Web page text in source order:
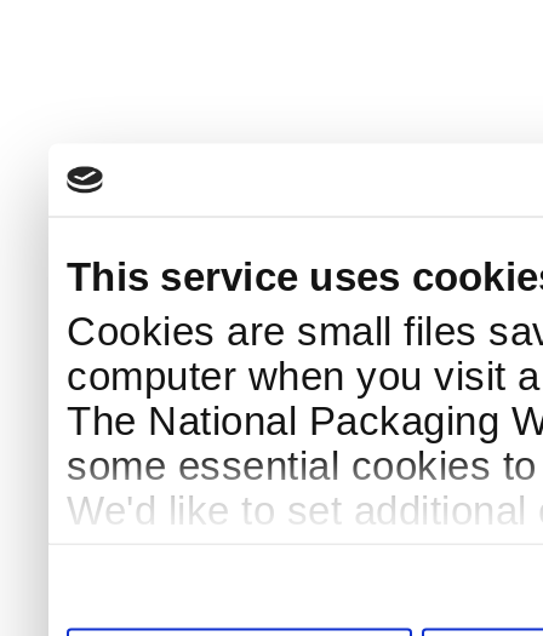
This service uses
Cookies are small files
computer when you visit
The National Packaging
some essential cookies
We'd like to set